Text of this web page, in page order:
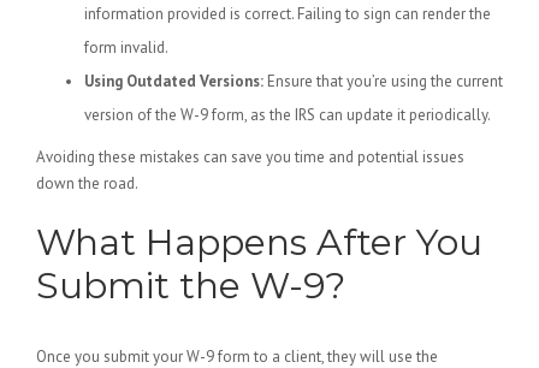
information provided is correct. Failing to sign can render the
form invalid.
Using Outdated Versions: Ensure that you’re using the current
version of the W-9 form, as the IRS can update it periodically.
Avoiding these mistakes can save you time and potential issues
down the road.
What Happens After You
Submit the W-9?
Once you submit your W-9 form to a client, they will use the